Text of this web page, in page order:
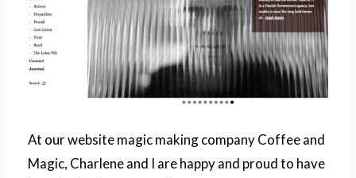
At our website magic making company Coffee and
Magic, Charlene and I are happy and proud to have